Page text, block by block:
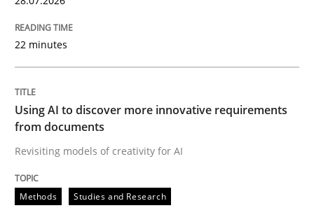
Revisiting models of creativity for AI
Written by
23. April 2026 · 16 minutes read
22 minutes
Using AI to discover more innovative requirements
from documents
Revisiting models of creativity for AI
Methods Studies and Research